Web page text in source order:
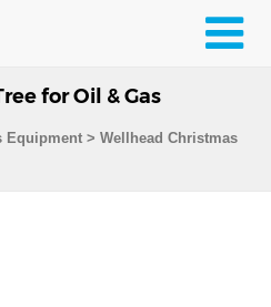
for Oil & Gas
Equipment> Wellhead Christmas